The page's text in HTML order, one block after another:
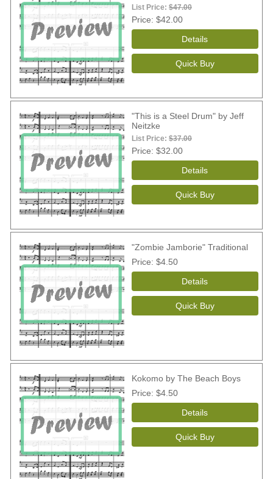
List Price: $47.00
Price $42.00
"This is a Steel Drum" by Jeff
Neitzke
List Price: $37.00
Price $32.00
"Zombie Jamborie" Traditional
Price $4.50
Kokomo by The Beach Boys
Price $4.50